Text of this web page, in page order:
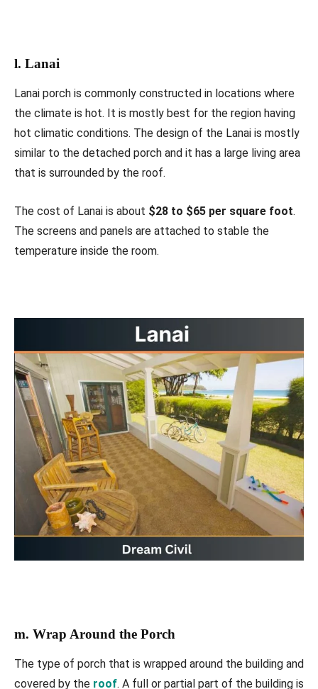
l. Lanai
Lanai porch is commonly constructed in locations where
the climate is hot. It is mostly best for the region having
hot climatic conditions. The design of the Lanai is mostly
similar to the detached porch and it has a large living area
that is surrounded by the roof.
The cost of Lanai is about $28 to $65 per square foot.
The screens and panels are attached to stable the
temperature inside the room.
m. Wrap Around the Porch
The type of porch that is wrapped around the building and
covered by the roof. A full or partial part of the building is